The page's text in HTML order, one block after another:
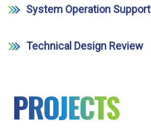
System Operation Support
Technical Design Review
PROJECTS